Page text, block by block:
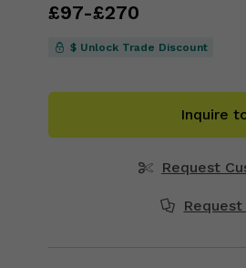
Pricefrom
£97-£270
$ Unlock Trade Discount
Inquire
Request